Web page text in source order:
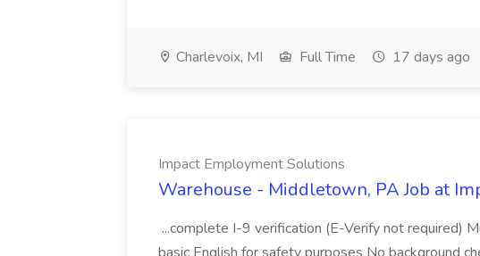
Charlevoix, MI Full Time 17 days ago
Impact Employment Solutions
Warehouse - Middletown, PA Job at
...complete I-9 verification (E-Verify not required)